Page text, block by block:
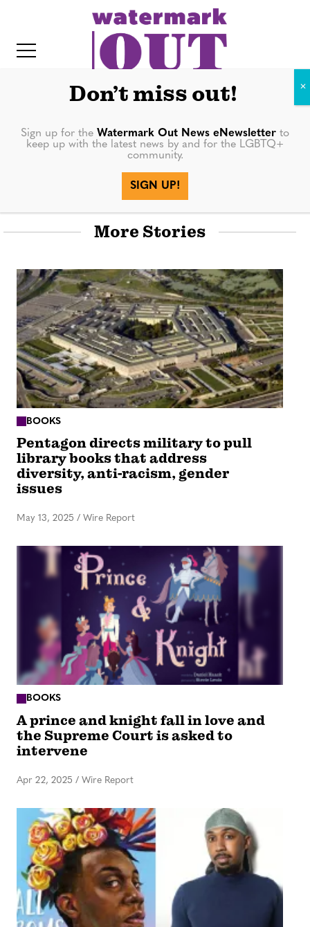
e
n
More Stories
BOOKS
Pentagon directs military to pull
library books that address
diversity, anti-racism, gender
issues
May 13, 2025 / Wire Report
BOOKS
A prince and knight fall in love and
the Supreme Court is asked to
intervene
Apr 22, 2025 / Wire Report
Don’t miss out!
Sign up for the Watermark Out News eNewsletter to
keep up with the latest news by and for the LGBTQ+
community.
SIGN UP!